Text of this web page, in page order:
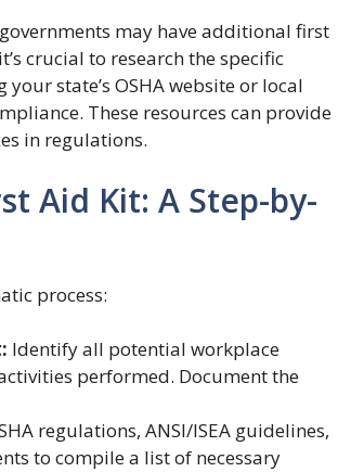
may have additional first
crucial to research the specific
state’s OSHA website or local
These resources can provide
in regulations.
Aid Kit: A Step-by-
process:
Identify all potential workplace
performed. Document the
regulations, ANSI/ISEA guidelines,
to compile a list of necessary